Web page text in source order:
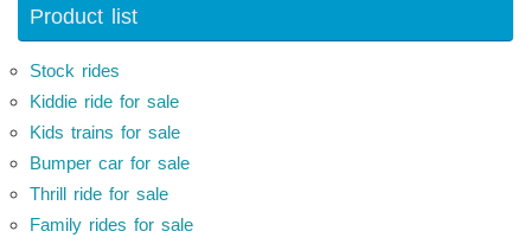
Product list
Stock rides
Kiddie ride for sale
Kids trains for sale
Bumper car for sale
Thrill ride for sale
Family rides for sale